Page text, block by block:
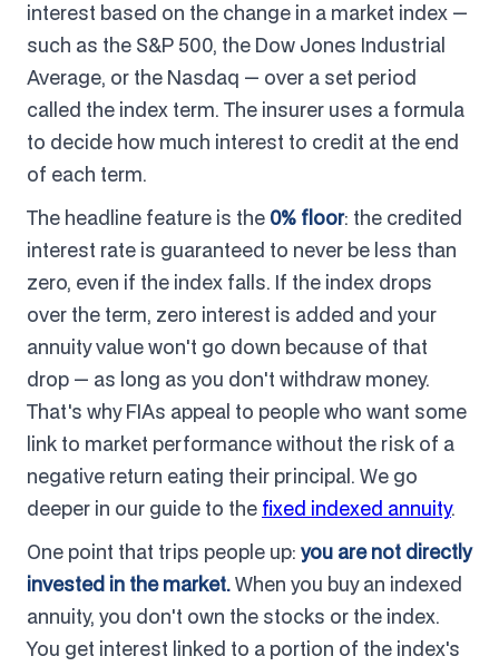
interest based on the change in a market index —
such as the S&P 500, the Dow Jones Industrial
Average, or the Nasdaq — over a set period
called the index term. The insurer uses a formula
to decide how much interest to credit at the end
of each term.
The headline feature is the 0% floor: the credited
interest rate is guaranteed to never be less than
zero, even if the index falls. If the index drops
over the term, zero interest is added and your
annuity value won't go down because of that
drop — as long as you don't withdraw money.
That's why FIAs appeal to people who want some
link to market performance without the risk of a
negative return eating their principal. We go
deeper in our guide to the fixed indexed annuity.
One point that trips people up: you are not directly
invested in the market.When you buy an indexed
annuity, you don't own the stocks or the index.
You get interest linked to a portion of the index's